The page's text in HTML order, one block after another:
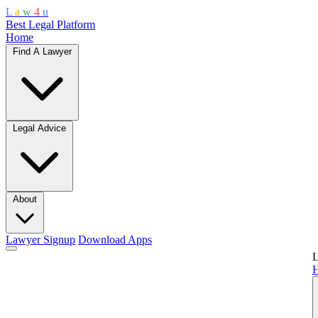
L a w 4 u
Best Legal Platform
Home
Find A Lawyer
Legal Advice
About
Lawyer Signup Download Apps